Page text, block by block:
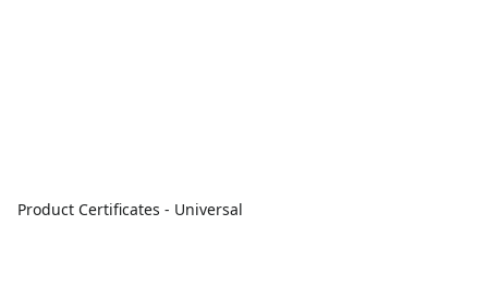
Product Certificates - Universal